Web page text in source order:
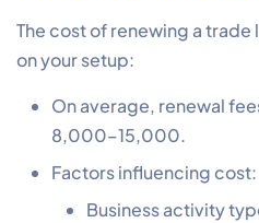
The cost of renewing a
on your setup:
On average, renewal
8,000–15,000.
Factors influencing cost:
Business activity